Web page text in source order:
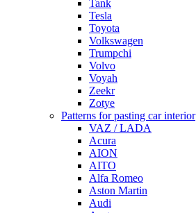
Tank
Tesla
Toyota
Volkswagen
Trumpchi
Volvo
Voyah
Zeekr
Zotye
Patterns for pasting car interior
VAZ / LADA
Acura
AION
AITO
Alfa Romeo
Aston Martin
Audi